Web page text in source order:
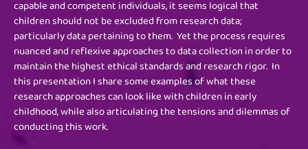
capable and competent individuals, it seems logical that
children should not be excluded from research data;
particularly data pertaining to them. Yet the process requires
nuanced and reflexive approaches to data collection in order to
maintain the highest ethical standards and research rigor. In
this presentation I share some examples of what these
research approaches can look like with children in early
childhood, while also articulating the tensions and dilemmas of
conducting this work.